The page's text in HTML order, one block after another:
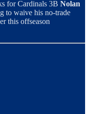
for Cardinals 3B Nolan
to waive his no-trade
this offseason